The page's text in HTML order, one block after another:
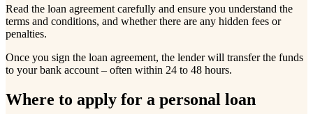
Read the loan agreement carefully and ensure you understand the
terms and conditions, and whether there are any hidden fees or
penalties.
Once you sign the loan agreement, the lender will transfer the funds
to your bank account – often within 24 to 48 hours.
Where to apply for a personal loan